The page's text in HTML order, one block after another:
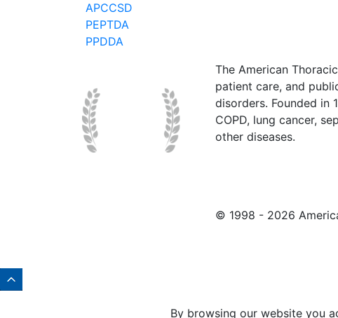
APCCSD
PEPTDA
PPDDA
The American
patient care, and
disorders. Founded in
COPD, lung cancer,
other diseases.
© 1998 - 2026
By browsing our website you